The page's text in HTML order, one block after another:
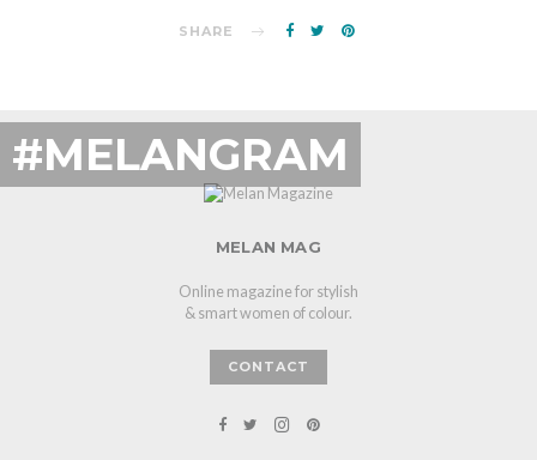
SHARE
#MELANGRAM
MELAN MAG
Online magazine for stylish
& smart women of colour.
CONTACT